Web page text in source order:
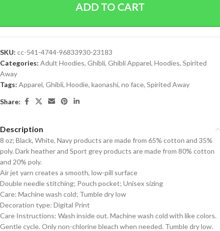
ADD TO CART
SKU: cc-541-4744-96833930-23183
Categories: Adult Hoodies, Ghibli, Ghibli Apparel, Hoodies, Spirited
Away
Tags: Apparel, Ghibli, Hoodie, kaonashi, no face, Spirited Away
Share:
Description
8 oz; Black, White, Navy products are made from 65% cotton and 35%
poly. Dark heather and Sport grey products are made from 80% cotton
and 20% poly.
Air jet yarn creates a smooth, low-pill surface
Double needle stitching; Pouch pocket; Unisex sizing
Care: Machine wash cold; Tumble dry low
Decoration type: Digital Print
Care Instructions: Wash inside out. Machine wash cold with like colors.
Gentle cycle. Only non-chlorine bleach when needed. Tumble dry low.